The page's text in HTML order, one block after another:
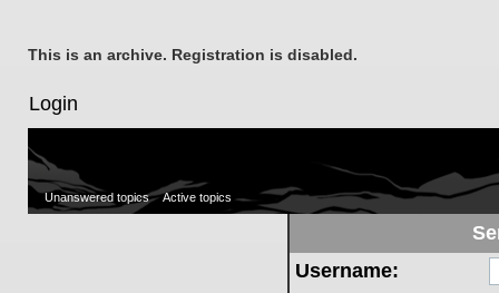
This is an archive. Registration is disabled.
Login
Unanswered topics Active topics
Username: